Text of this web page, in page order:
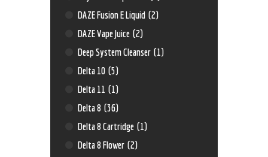
DAZE Fusion E Liquid (2)
DAZE Vape Juice (2)
Deep System Cleanser (1)
Delta 10 (5)
Delta 11 (1)
Delta 8 (36)
Delta 8 Cartridge (1)
Delta 8 Flower (2)